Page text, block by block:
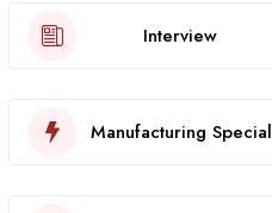
Interview
Manufacturing Special